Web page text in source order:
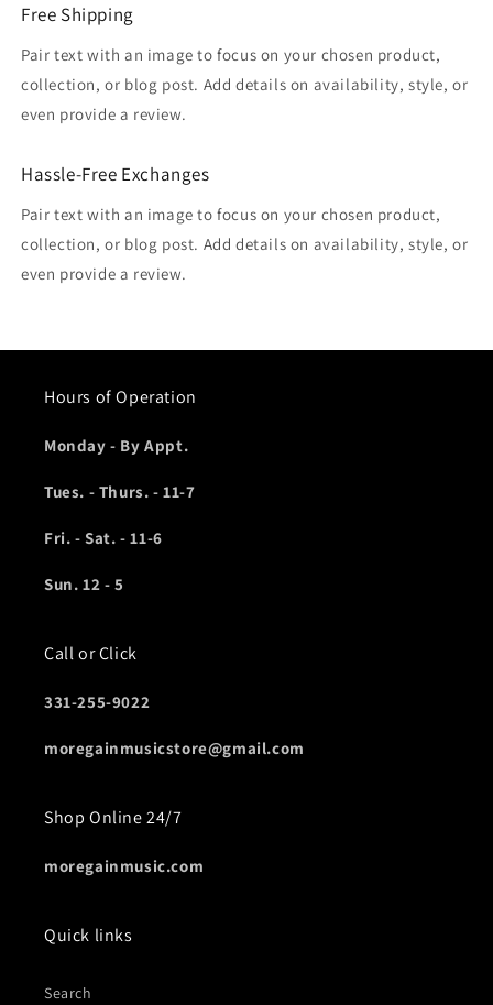
Free Shipping
Pair text with an image to focus on your chosen product,
collection, or blog post. Add details on availability, style, or
even provide a review.
Hassle-Free Exchanges
Pair text with an image to focus on your chosen product,
collection, or blog post. Add details on availability, style, or
even provide a review.
Hours of Operation
Monday - By Appt.
Tues. - Thurs. - 11-7
Fri. - Sat. - 11-6
Sun. 12 - 5
Call or Click
331-255-9022
moregainmusicstore@gmail.com
Shop Online 24/7
moregainmusic.com
Quick links
Search